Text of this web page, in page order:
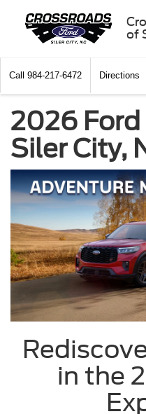
of
Call 984-217-6472 Directions
2026 Ford
Siler City,
in the